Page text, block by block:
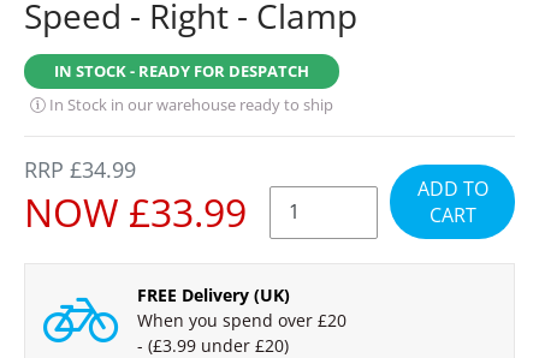
Speed - Right - Clamp
IN STOCK - READY FOR DESPATCH
In Stock in our warehouse ready to ship
SALE
PRICE
NOW £33.99
REGULAR
PRICE
RRP £34.99
ADD TO
CART
FREE Delivery (UK)
When you spend over £20
- (£3.99 under £20)